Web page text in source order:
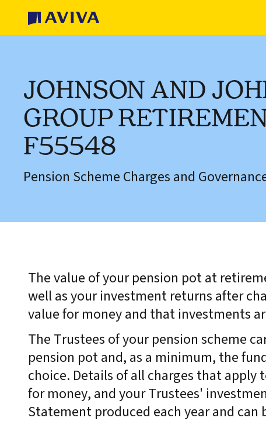
JOHNSON AND
GROUP
F55548
Pension Scheme Charges and
The value of your pension pot at
well as your investment returns after
value for money and that investments
The Trustees of your pension scheme
pension pot and, as a minimum, the
choice. Details of all charges that apply
for money, and your Trustees'
Statement produced each year and can